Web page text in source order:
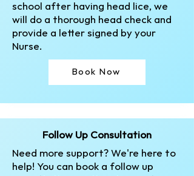
school after having head lice, we
will do a thorough head check and
provide a letter signed by your
Nurse.
Book Now
Follow Up Consultation
Need more support? We're here to
help! You can book a follow up